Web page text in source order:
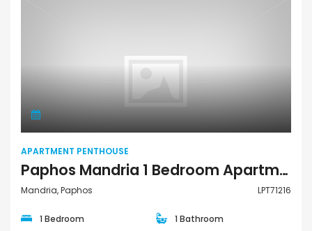
Apartment Penthouse
APARTMENT PENTHOUSE
Paphos Mandria 1 Bedroom Apartments / Penthouses For Sale LPT71216
Mandria, Paphos LPT71216
1 Bedroom 1 Bathroom